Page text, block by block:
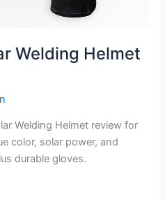
Welding Helmet
Welding Helmet review for
color, solar power, and
durable gloves.